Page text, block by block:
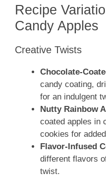
Recipe
Candy Apples
Creative Twists
Chocolate-
candy coating,
for an indulgent
Nutty Rainbow
coated apples in
cookies for
Flavor-Infused
different flavors
twist.